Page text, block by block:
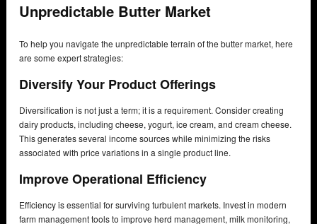
Unpredictable Butter Market
To help you navigate the unpredictable terrain of the butter market, here
are some expert strategies:
Diversify Your Product Offerings
Diversification is not just a term; it is a requirement. Consider creating
dairy products, including cheese, yogurt, ice cream, and cream cheese.
This generates several income sources while minimizing the risks
associated with price variations in a single product line.
Improve Operational Efficiency
Efficiency is essential for surviving turbulent markets. Invest in modern
farm management tools to improve herd management, milk monitoring,